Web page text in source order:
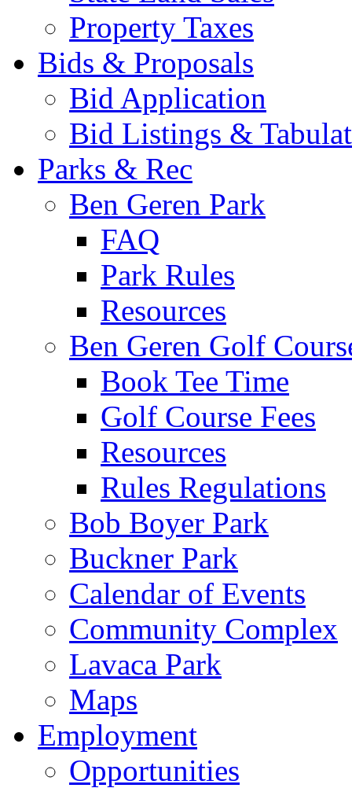
Property Taxes
Bids & Proposals
Bid Application
Bid Listings &
Parks & Rec
Ben Geren Park
FAQ
Park Rules
Resources
Ben Geren Golf
Book Tee Time
Golf Course Fees
Resources
Rules Regulations
Bob Boyer Park
Buckner Park
Calendar of Events
Community Complex
Lavaca Park
Maps
Employment
Opportunities